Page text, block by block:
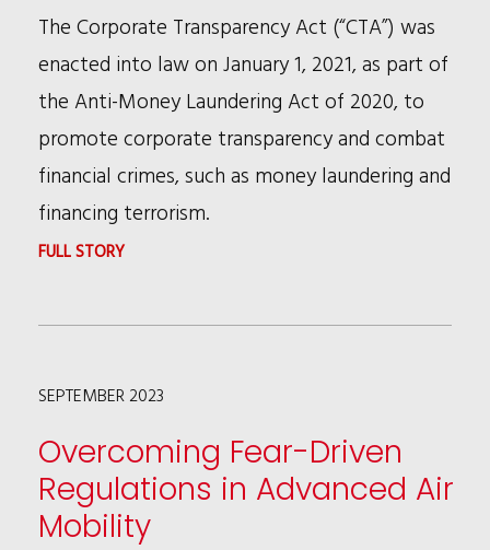
SYMPOSIUM
2023
The Corporate Transparency Act (“CTA”) was
enacted into law on January 1, 2021, as part of
the Anti-Money Laundering Act of 2020, to
promote corporate transparency and combat
financial crimes, such as money laundering and
financing terrorism.
FULL STORY:
TRANSPARENCY
DISCLOSURE
SEPTEMBER 2023
Overcoming Fear-Driven
Regulations in Advanced Air
Mobility